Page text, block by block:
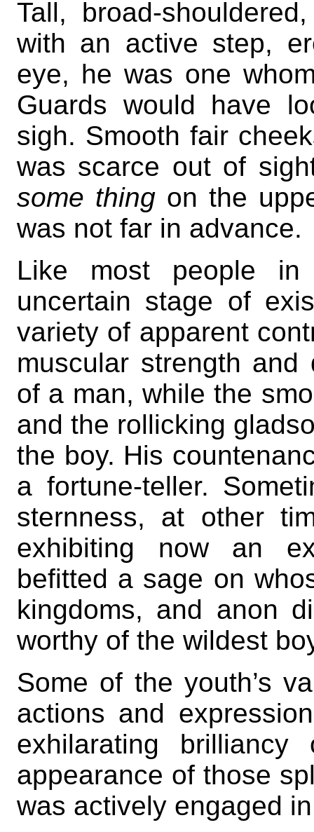
Tall, broad-
with an active step,
eye, he was one
Guards would have
sigh. Smooth fair
was scarce out of
some thing on the
was not far in advance.
Like most people
uncertain stage of
variety of apparent
muscular strength
of a man, while the
and the rollicking
the boy. His
a fortune-teller.
sternness, at other
exhibiting now an
befitted a sage on
kingdoms, and anon
worthy of the wildest
Some of the youth’s
actions and
exhilarating
appearance of those
was actively engaged